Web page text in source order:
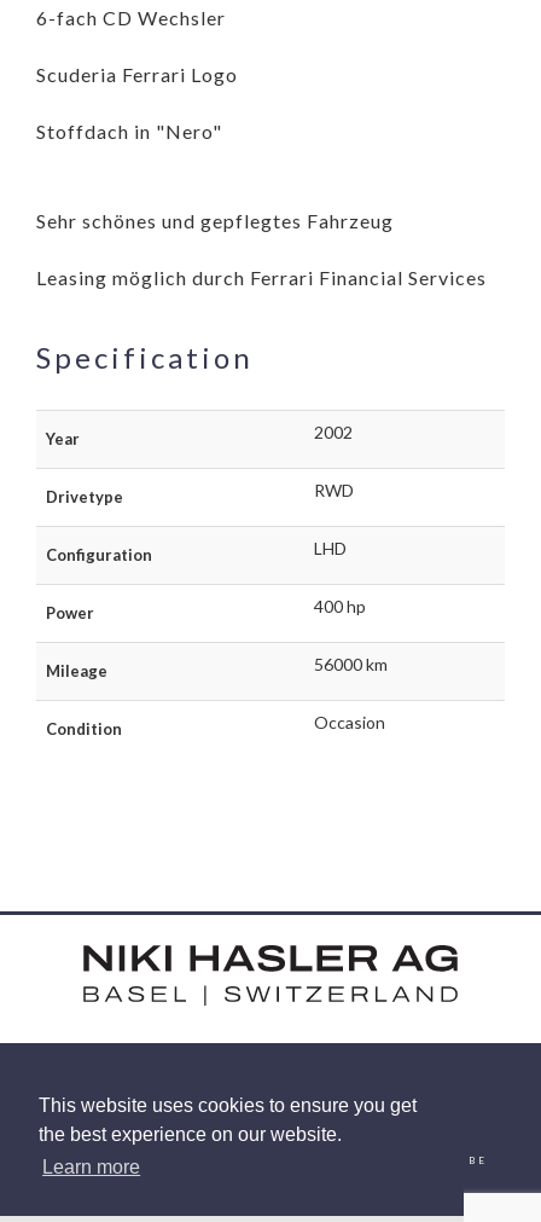
This website uses cookies to ensure you get
the best experience on our website.
Learn more
6-fach CD Wechsler
Scuderia Ferrari Logo
Stoffdach in "Nero"
Sehr schönes und gepflegtes Fahrzeug
Leasing möglich durch Ferrari Financial Services
Specification
Year 2002
Drivetype RWD
Configuration LHD
Power 400 hp
Mileage 56000 km
Condition Occasion
HARDSTRASSE 15 - CH-4052 BASEL
EMAIL YOUTUBE